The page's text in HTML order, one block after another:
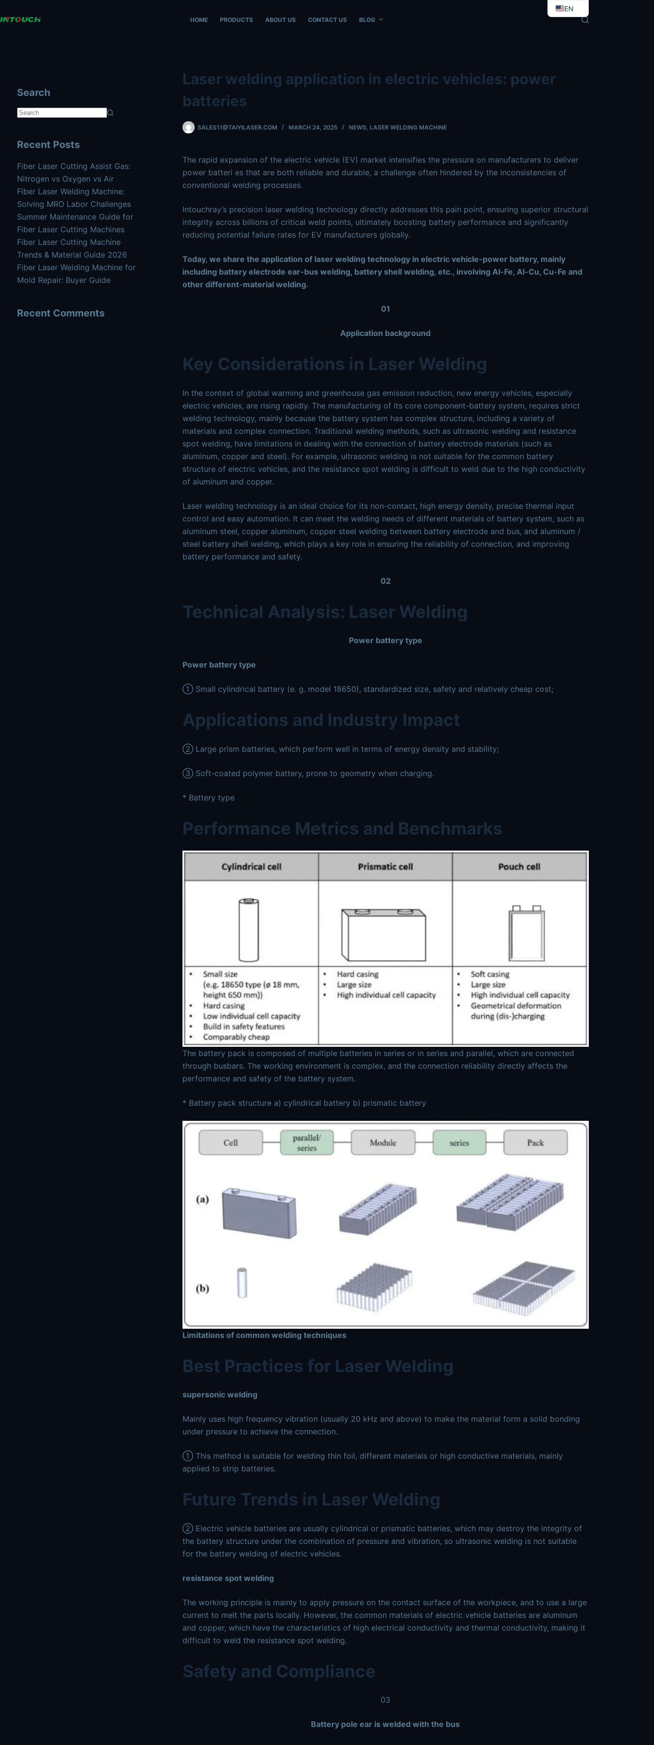
https://www.intouchray.com/laser-welding-application-in-electric-vehicles-power-batteries.md
to
HOME PRODUCTS ABOUT US CONTACT US BLOG
Laser welding application in electric vehicles: power
batteries
SALES11@TAIYILASER.COM MARCH 24, 2025 NEWS LASER WELDING MACHINE
The rapid expansion of the electric vehicle (EV) market intensifies the pressure on manufacturers to deliver
power batteri es that are both reliable and durable, a challenge often hindered by the inconsistencies of
conventional welding processes.
Intouchray’s precision laser welding technology directly addresses this pain point, ensuring superior structural
integrity across billions of critical weld points, ultimately boosting battery performance and significantly
reducing potential failure rates for EV manufacturers globally.
Today, we share the application of laser welding technology in electric vehicle-power battery, mainly
including battery electrode ear-bus welding, battery shell welding, etc., involving Al-Fe, Al-Cu, Cu-Fe and
other different-material welding.
01
Application background
Key Considerations in Laser Welding
In the context of global warming and greenhouse gas emission reduction, new energy vehicles, especially
electric vehicles, are rising rapidly. The manufacturing of its core component-battery system, requires strict
welding technology, mainly because the battery system has complex structure, including a variety of
materials and complex connection. Traditional welding methods, such as ultrasonic welding and resistance
spot welding, have limitations in dealing with the connection of battery electrode materials (such as
aluminum, copper and steel). For example, ultrasonic welding is not suitable for the common battery
structure of electric vehicles, and the resistance spot welding is difficult to weld due to the high conductivity
of aluminum and copper.
Laser welding technology is an ideal choice for its non-contact, high energy density, precise thermal input
control and easy automation. It can meet the welding needs of different materials of battery system, such as
aluminum steel, copper aluminum, copper steel welding between battery electrode and bus, and aluminum /
steel battery shell welding, which plays a key role in ensuring the reliability of connection, and improving
battery performance and safety.
02
Technical Analysis: Laser Welding
Power battery type
Power battery type
① Small cylindrical battery (e. g. model 18650), standardized size, safety and relatively cheap cost;
Applications and Industry Impact
② Large prism batteries, which perform well in terms of energy density and stability;
③ Soft-coated polymer battery, prone to geometry when charging.
* Battery type
Performance Metrics and Benchmarks
The battery pack is composed of multiple batteries in series or in series and parallel, which are connected
through busbars. The working environment is complex, and the connection reliability directly affects the
performance and safety of the battery system.
* Battery pack structure a) cylindrical battery b) prismatic battery
Limitations of common welding techniques
Best Practices for Laser Welding
supersonic welding
Mainly uses high frequency vibration (usually 20 kHz and above) to make the material form a solid bonding
under pressure to achieve the connection.
① This method is suitable for welding thin foil, different materials or high conductive materials, mainly
applied to strip batteries.
Future Trends in Laser Welding
② Electric vehicle batteries are usually cylindrical or prismatic batteries, which may destroy the integrity of
the battery structure under the combination of pressure and vibration, so ultrasonic welding is not suitable
for the battery welding of electric vehicles.
resistance spot welding
The working principle is mainly to apply pressure on the contact surface of the workpiece, and to use a large
current to melt the parts locally. However, the common materials of electric vehicle batteries are aluminum
and copper, which have the characteristics of high electrical conductivity and thermal conductivity, making it
difficult to weld the resistance spot welding.
Safety and Compliance
03
Battery pole ear is welded with the bus
Search
Recent Posts
Fiber Laser Cutting Assist Gas:
Nitrogen vs Oxygen vs Air
Fiber Laser Welding Machine:
Solving MRO Labor Challenges
Summer Maintenance Guide for
Fiber Laser Cutting Machines
Fiber Laser Cutting Machine
Trends & Material Guide 2026
Fiber Laser Welding Machine for
Mold Repair: Buyer Guide
Recent Comments
EN